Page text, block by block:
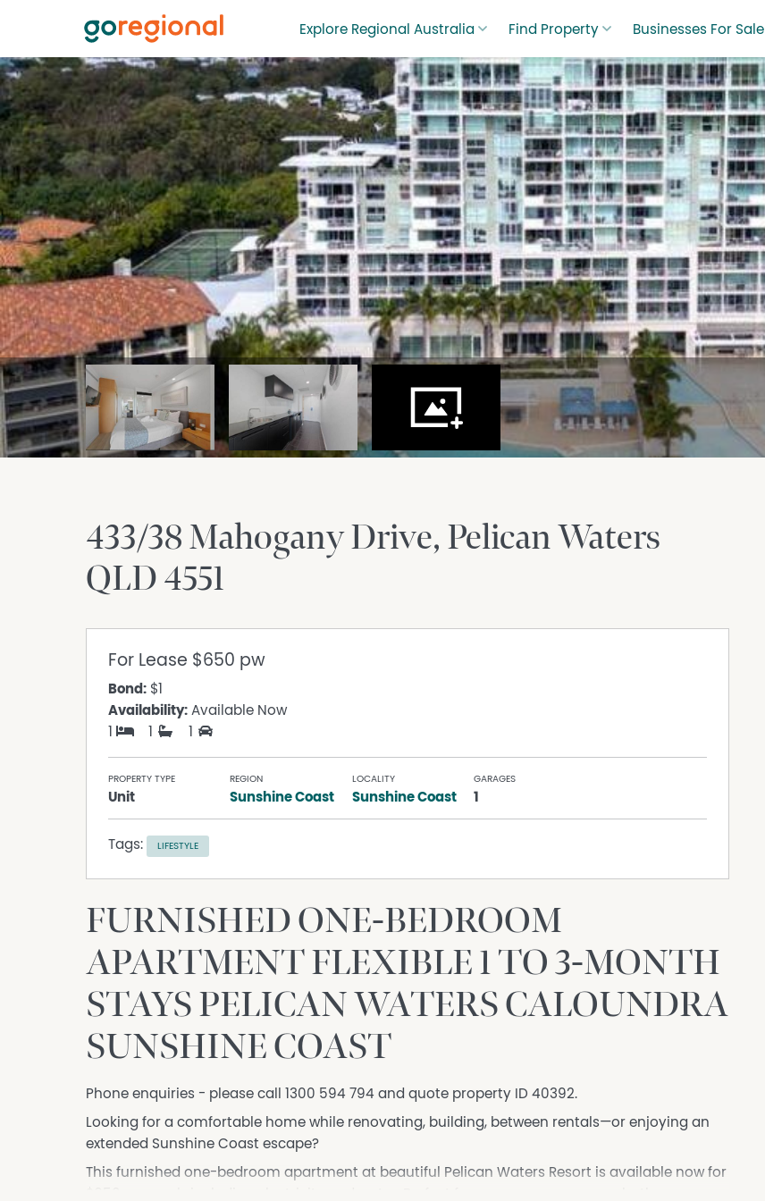
Explore Regional Australia Find Property Businesses For Sale
433/38 Mahogany Drive Pelican Waters
QLD4551
For Lease $650 pw
Bond: $1
Availability: Available Now
1
1 1
PROPERTY TYPE
Unit
REGION
Sunshine Coast
LOCALITY
Sunshine Coast
GARAGES
1
Tags: LIFESTYLE
FURNISHED ONE-BEDROOM
APARTMENT FLEXIBLE 1 TO 3-MONTH
STAYS PELICAN WATERS CALOUNDRA
SUNSHINE COAST
Phone enquiries - please call 1300 594 794 and quote property ID 40392.
Looking for a comfortable home while renovating, building, between rentals—or enjoying an
extended Sunshine Coast escape?
This furnished one-bedroom apartment at beautiful Pelican Waters Resort is available now for